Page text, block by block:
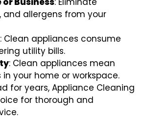
and allergens from your
: Clean appliances consume
utility bills.
: Clean appliances mean
your home or workspace.
for years, Appliance Cleaning
for thorough and